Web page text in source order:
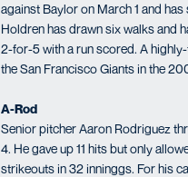
against Baylor on March 1 and
Holdren has drawn six walks and
2-for-5 with a run scored. A
the San Francisco Giants in the
A-Rod
Senior pitcher Aaron Rodriguez
4. He gave up 11 hits but only
strikeouts in 32 inninggs. For his